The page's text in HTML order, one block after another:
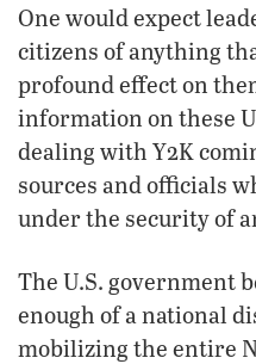
One would expect
citizens of anything
profound effect on
information on these
dealing with Y2K
sources and officials
under the security of
The U.S. government
enough of a national
mobilizing the entire